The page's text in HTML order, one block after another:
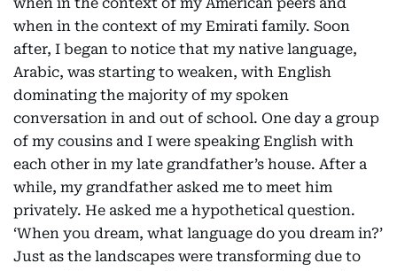
when in the context of my Emirati family. Soon
after, I began to notice that my native language,
Arabic, was starting to weaken, with English
dominating the majority of my spoken
conversation in and out of school. One day a group
of my cousins and I were speaking English with
each other in my late grandfather’s house. After a
while, my grandfather asked me to meet him
privately. He asked me a hypothetical question.
‘When you dream, what language do you dream in?’
Just as the landscapes were transforming due to